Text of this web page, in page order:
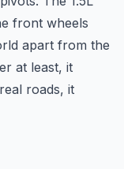
front wheels
apart from the
at least, it
roads, it